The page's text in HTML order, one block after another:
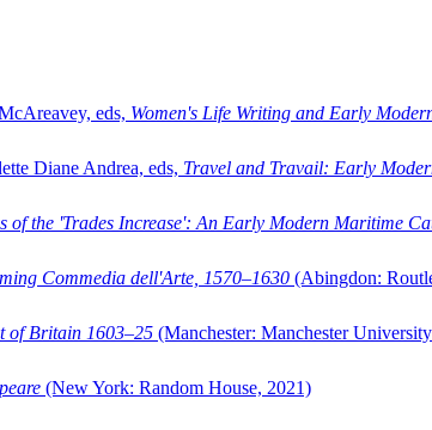
eds, Women's Life Writing and Early
Diane Andrea, eds, Travel and Travail: Early
of the 'Trades Increase': An Early Modern Maritime
Commedia dell'Arte, 1570–1630 (Abingdon:
of Britain 1603–25 (Manchester: Manchester
(New York: Random House, 2021)